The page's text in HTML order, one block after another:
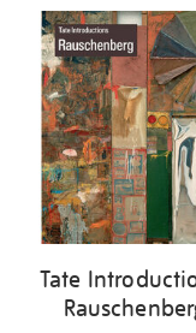
your
results
by:
Tate